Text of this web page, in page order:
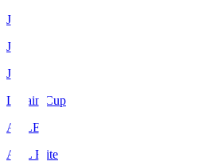
J1
J2
J3
Levain Cup
ACLE
ACL Elite